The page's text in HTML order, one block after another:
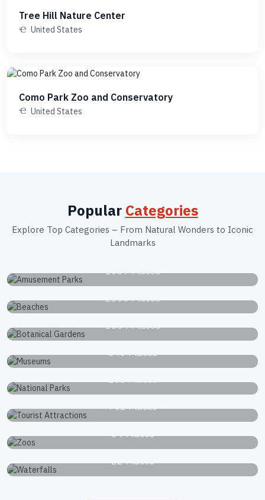
Tree Hill Nature Center
United States
Como Park Zoo and Conservatory
United States
Popular Categories
Explore Top Categories – From Natural Wonders to Iconic
Landmarks
1039 Places
Beaches
2663 Places
Botanical Gardens
1834 Places
Museums
340 Places
National Parks
168 Places
Tourist Attractions
751 Places
Zoos
34 Places
Waterfalls
22 Places